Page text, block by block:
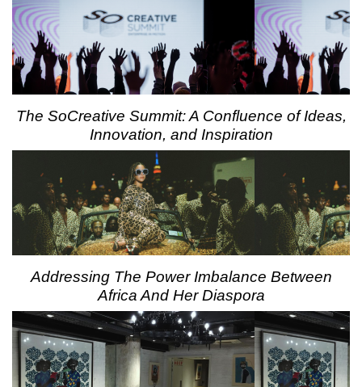
The SoCreative Summit: A Confluence of Ideas,
Innovation, and Inspiration
Addressing The Power Imbalance Between
Africa And Her Diaspora